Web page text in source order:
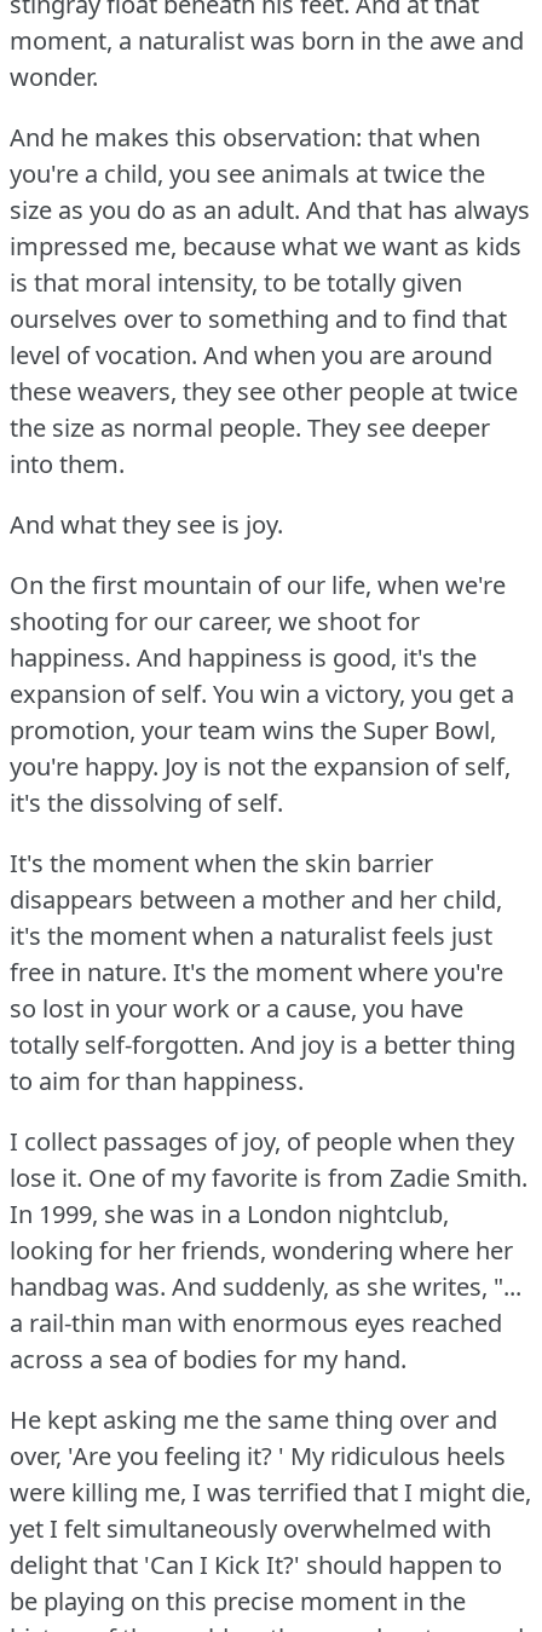
moment, a naturalist was born in the awe and
wonder.
And he makes this observation: that when
you're a child, you see animals at twice the
size as you do as an adult. And that has always
impressed me, because what we want as kids
is that moral intensity, to be totally given
ourselves over to something and to find that
level of vocation. And when you are around
these weavers, they see other people at twice
the size as normal people. They see deeper
into them.
And what they see is joy.
On the first mountain of our life, when we're
shooting for our career, we shoot for
happiness. And happiness is good, it's the
expansion of self. You win a victory, you get a
promotion, your team wins the Super Bowl,
you're happy. Joy is not the expansion of self,
it's the dissolving of self.
It's the moment when the skin barrier
disappears between a mother and her child,
it's the moment when a naturalist feels just
free in nature. It's the moment where you're
so lost in your work or a cause, you have
totally self-forgotten. And joy is a better thing
to aim for than happiness.
I collect passages of joy, of people when they
lose it. One of my favorite is from Zadie Smith.
In 1999, she was in a London nightclub,
looking for her friends, wondering where her
handbag was. And suddenly, as she writes, "...
a rail-thin man with enormous eyes reached
across a sea of bodies for my hand.
He kept asking me the same thing over and
over, 'Are you feeling it? ' My ridiculous heels
were killing me, I was terrified that I might die,
yet I felt simultaneously overwhelmed with
delight that 'Can I Kick It?' should happen to
be playing on this precise moment in the